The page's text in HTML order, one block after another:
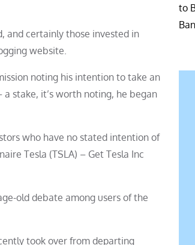
and certainly those invested in
website.
noting his intention to take an
stake, it’s worth noting, he began
who have no stated intention of
Tesla (TSLA) – Get Tesla Inc
old debate among users of the
took over from departing
to